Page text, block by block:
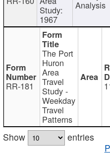
Study:
1967
Analysis
RR-181
The Port
Huron
Area
Travel
Study -
Weekday
Travel
Patterns
Show
entries